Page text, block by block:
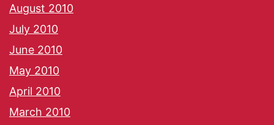
August 2010
July 2010
June 2010
May 2010
April 2010
March 2010